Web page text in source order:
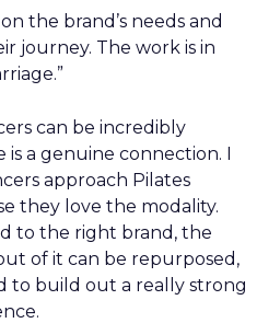
the brand’s needs and
journey. The work is in
can be incredibly
a genuine connection. I
approach Pilates
they love the modality.
to the right brand, the
of it can be repurposed,
to build out a really strong